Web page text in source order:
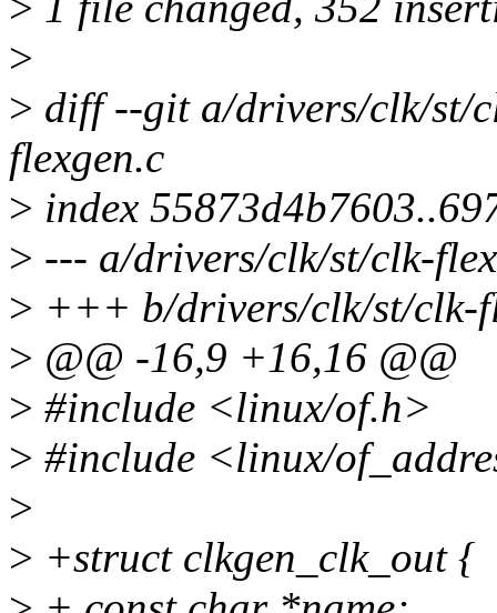
>
> diff --git a/drivers/clk/st/
flexgen.c
> index
> --- a/drivers/clk/st/clk-
> +++ b/drivers/clk/st/clk-
> @@ -16,9 +16,16 @@
> #include <linux/of.h>
> #include <linux/
>
> +struct clkgen_clk_out {